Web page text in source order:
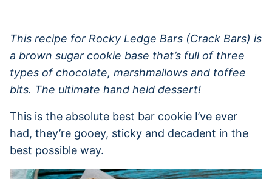
This recipe for Rocky Ledge Bars (Crack Bars) is
a brown sugar cookie base that’s full of three
types of chocolate, marshmallows and toffee
bits. The ultimate hand held dessert!
This is the absolute best bar cookie I’ve ever
had, they’re gooey, sticky and decadent in the
best possible way.